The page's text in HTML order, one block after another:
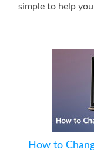
simple to help
How to